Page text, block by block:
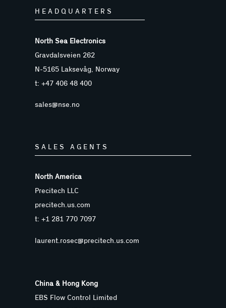
HEADQUARTERS
North Sea Electronics
Gravdalsveien 262
N-5165 Laksevåg, Norway
t: +47 406 48 400
sales@nse.no
SALES AGENTS
North America
Precitech LLC
precitech.us.com
t: +1 281 770 7097
laurent.rosec@precitech.us.com
China & Hong Kong
EBS Flow Control Limited